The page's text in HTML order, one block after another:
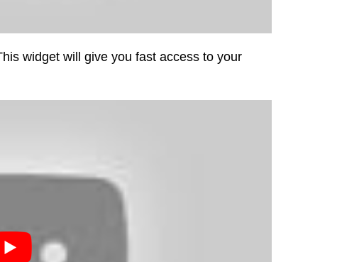
widget will give you fast access to your